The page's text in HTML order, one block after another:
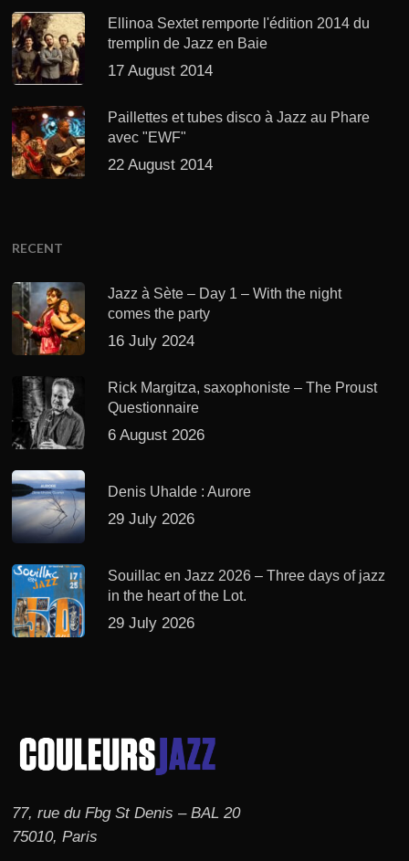
Ellinoa Sextet remporte l'édition 2014 du
tremplin de Jazz en Baie
17 August 2014
Paillettes et tubes disco à Jazz au Phare
avec "EWF"
22 August 2014
RECENT
Jazz à Sète – Day 1 – With the night
comes the party
16 July 2024
Rick Margitza, saxophoniste – The Proust
Questionnaire
6 August 2026
Denis Uhalde : Aurore
29 July 2026
Souillac en Jazz 2026 – Three days of jazz
in the heart of the Lot.
29 July 2026
77, rue du Fbg St Denis – BAL 20
75010, Paris